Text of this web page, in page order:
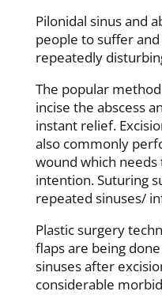
Pilonidal sinus and
people to suffer
repeatedly
The popular
incise the abscess
instant relief.
also commonly
wound which
intention. Suturing
repeated sinuses/
Plastic surgery
flaps are being
sinuses after
considerable